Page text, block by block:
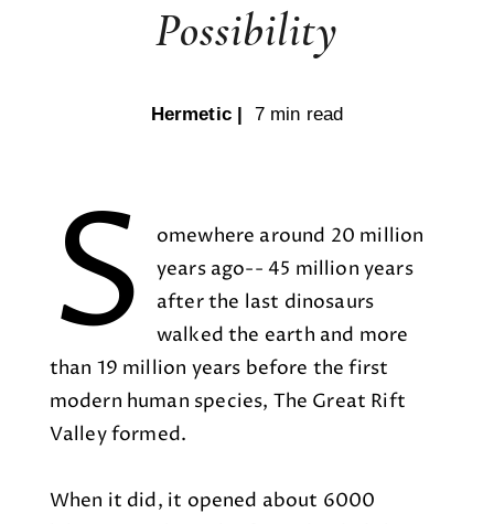
Possibility
Hermetic | 7 min read
S
omewhere around 20 million
years ago-- 45 million years
after the last dinosaurs
walked the earth and more
than 19 million years before the first
modern human species, The Great Rift
Valley formed.
When it did, it opened about 6000